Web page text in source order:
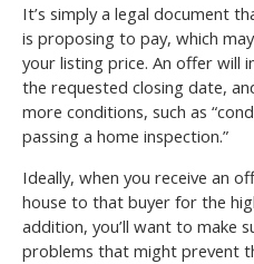
It’s simply a legal document
is proposing to pay, which
your listing price. An offer will
the requested closing date,
more conditions, such as
passing a home inspection.”
Ideally, when you receive an
house to that buyer for the
addition, you’ll want to make
problems that might prevent